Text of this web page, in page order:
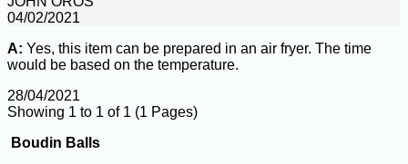
04/02/2021
A: Yes, this item can be prepared in an air fryer. The time
would be based on the temperature.
28/04/2021
Showing 1 to 1 of 1 (1 Pages)
Boudin Balls